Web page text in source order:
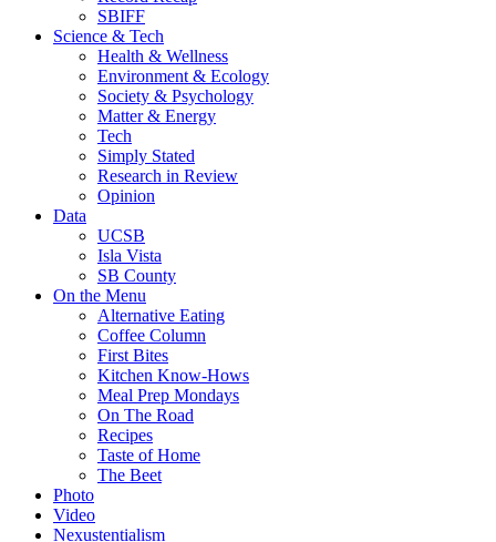
SBIFF
Science & Tech
Health & Wellness
Environment & Ecology
Society & Psychology
Matter & Energy
Tech
Simply Stated
Research in Review
Opinion
Data
UCSB
Isla Vista
SB County
On the Menu
Alternative Eating
Coffee Column
First Bites
Kitchen Know-Hows
Meal Prep Mondays
On The Road
Recipes
Taste of Home
The Beet
Photo
Video
Nexustentialism